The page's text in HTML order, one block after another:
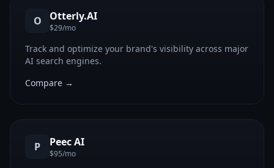
O Otterly.AI
$29/mo
Track and optimize your brand's visibility across major
AI search engines.
Compare →
P Peec AI
$95/mo